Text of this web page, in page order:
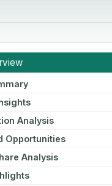
Analysis
Opportunities
Analysis